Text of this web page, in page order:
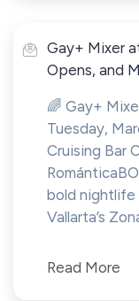
Gay+ Mixer
Opens, and
🌈 Gay+
Tuesday,
Cruising Bar
bold nightlife
Vallarta’s
Read More